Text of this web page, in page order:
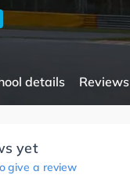
details Reviews
yet
give a review